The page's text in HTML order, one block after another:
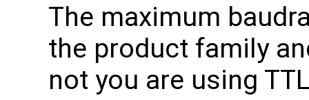
The maximum
the product family
not you are using